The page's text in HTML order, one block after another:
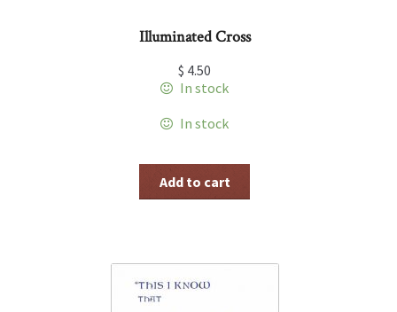
Illuminated Cross
$ 4.50
In stock
In stock
Add to cart